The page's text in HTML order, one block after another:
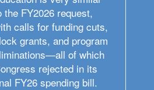
the FY2026 request,
calls for funding cuts,
grants, and program
of which
rejected in its
FY26 spending bill.